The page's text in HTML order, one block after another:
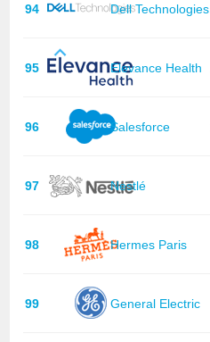
94 Dell Technologies
95 Elevance Health
96 Salesforce
97 Nestlé
98 Hermes Paris
99 General Electric